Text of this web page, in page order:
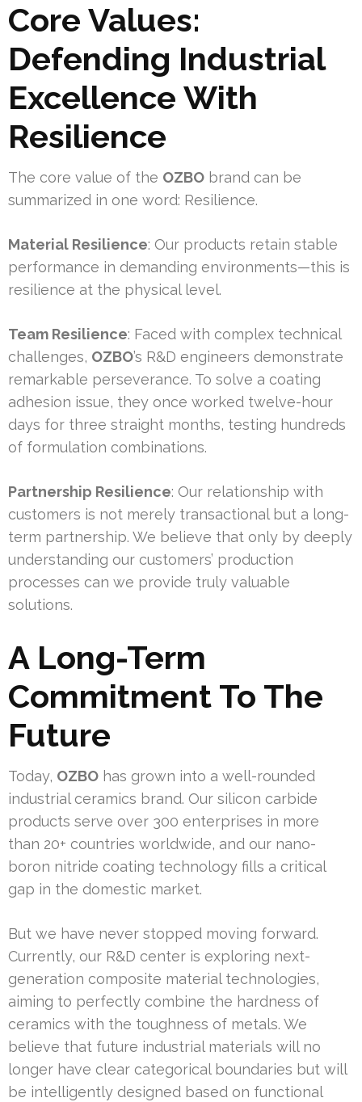
Core Values:
Defending Industrial
Excellence With
Resilience
The core value of the OZBO brand can be
summarized in one word: Resilience.
Material Resilience: Our products retain stable
performance in demanding environments—this is
resilience at the physical level.
Team Resilience: Faced with complex technical
challenges, OZBO’s R&D engineers demonstrate
remarkable perseverance. To solve a coating
adhesion issue, they once worked twelve-hour
days for three straight months, testing hundreds
of formulation combinations.
Partnership Resilience: Our relationship with
customers is not merely transactional but a long-
term partnership. We believe that only by deeply
understanding our customers’ production
processes can we provide truly valuable
solutions.
A Long-Term
Commitment To The
Future
Today, OZBO has grown into a well-rounded
industrial ceramics brand. Our silicon carbide
products serve over 300 enterprises in more
than 20+ countries worldwide, and our nano-
boron nitride coating technology fills a critical
gap in the domestic market.
But we have never stopped moving forward.
Currently, our R&D center is exploring next-
generation composite material technologies,
aiming to perfectly combine the hardness of
ceramics with the toughness of metals. We
believe that future industrial materials will no
longer have clear categorical boundaries but will
be intelligently designed based on functional